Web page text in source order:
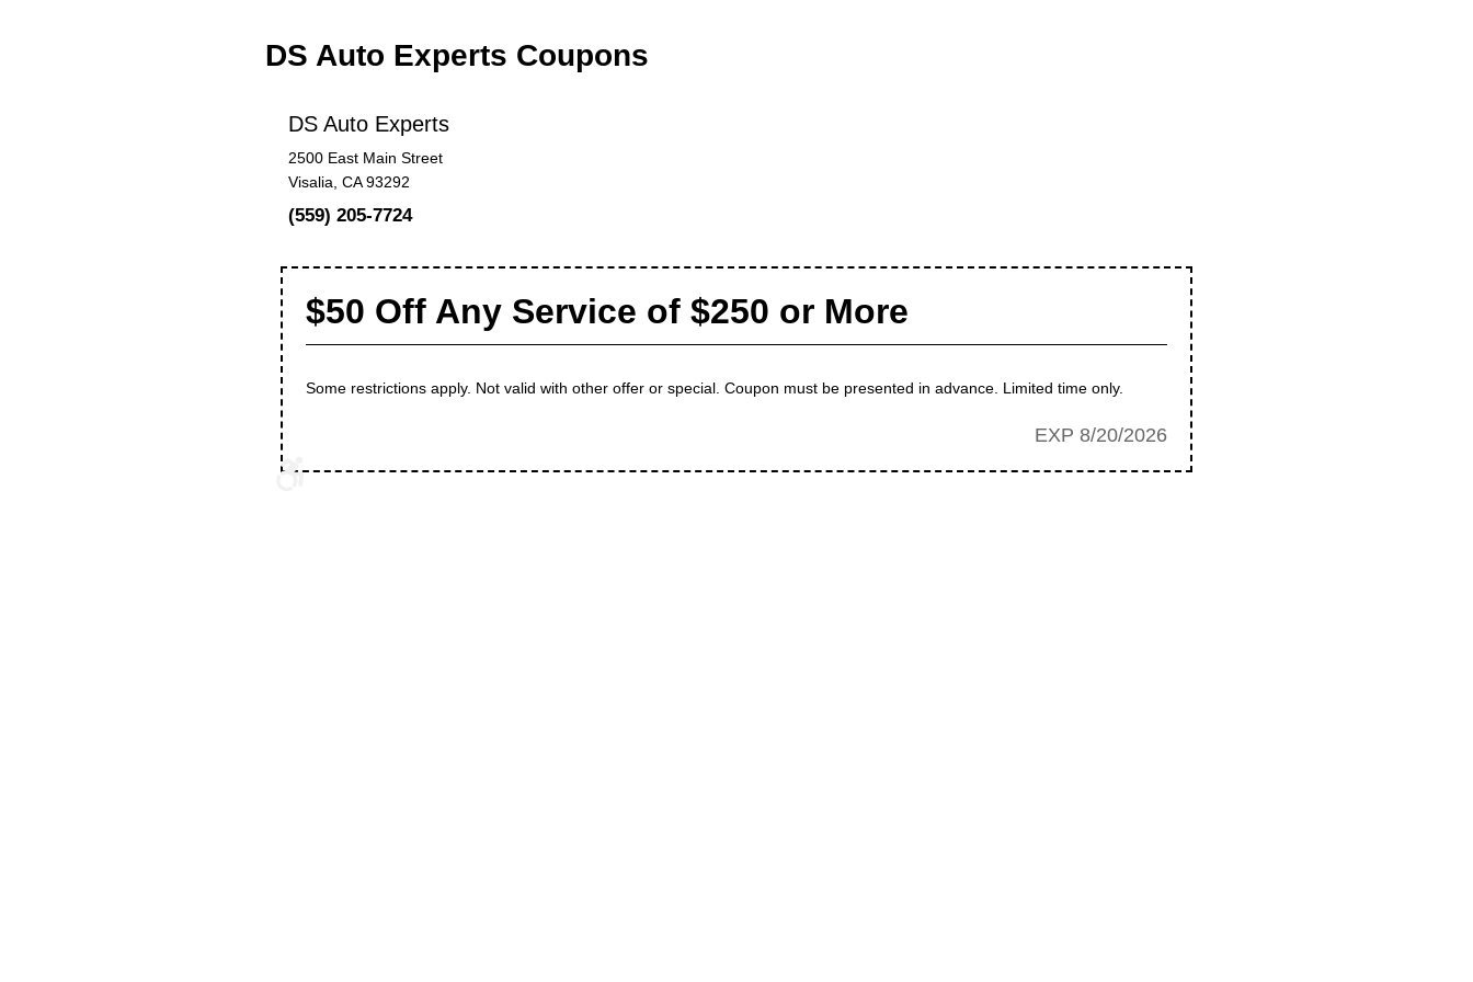
DS Auto Experts Coupons
DS Auto Experts
2500 East Main Street
Visalia, CA 93292
(559) 205-7724
$50 Off Any Service of $250 or More
Some restrictions apply. Not valid with other offer or special. Coupon must be presented in advance. Limited time only.
EXP 8/20/2026